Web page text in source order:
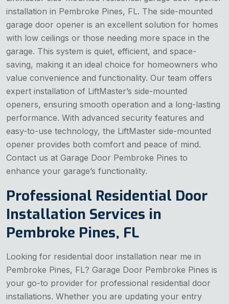
installation in Pembroke Pines, FL. The side-mounted
garage door opener is an excellent solution for homes
with low ceilings or those needing more space in the
garage. This system is quiet, efficient, and space-
saving, making it an ideal choice for homeowners who
value convenience and functionality. Our team offers
expert installation of LiftMaster’s side-mounted
openers, ensuring smooth operation and a long-lasting
performance. With advanced security features and
easy-to-use technology, the LiftMaster side-mounted
opener provides both comfort and peace of mind.
Contact us at Garage Door Pembroke Pines to
enhance your garage’s functionality.
Professional Residential Door
Installation Services in
Pembroke Pines, FL
Looking for residential door installation near me in
Pembroke Pines, FL? Garage Door Pembroke Pines is
your go-to provider for professional residential door
installations. Whether you are updating your entry